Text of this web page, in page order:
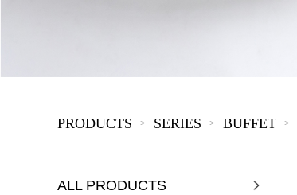
PRODUCTS > SERIES > BUFFET >
ALL PRODUCTS